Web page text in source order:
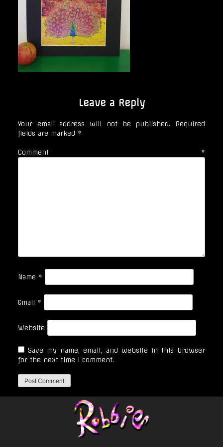
Leave a Reply
Your email address will not be published.
Required
fields are marked *
Comment *
Name *
Email *
Website
Save my name, email, and website in this browser
for the next time I comment.